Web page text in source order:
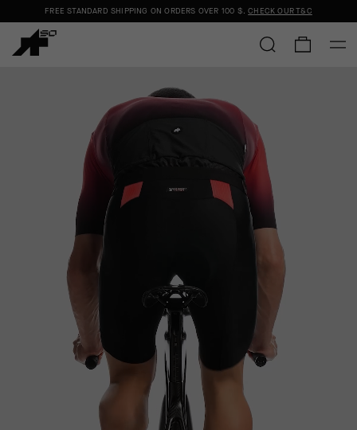
FREE STANDARD SHIPPING ON ORDERS OVER 100 $.CHECK OUR T&C